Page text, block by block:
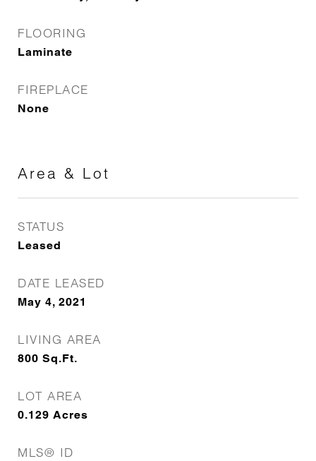
FLOORING
Laminate
FIREPLACE
None
Area & Lot
STATUS
Leased
DATE LEASED
May 4, 2021
LIVING AREA
800 Sq.Ft.
LOT AREA
0.129 Acres
MLS® ID